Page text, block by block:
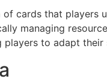
of cards that
managing
to adapt